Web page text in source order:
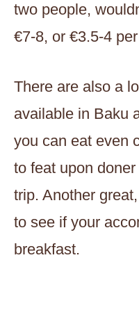
two people,
€7-8, or €3.5-4
There are also a
available in Baku
you can eat even
to feat upon
trip. Another
to see if your
breakfast.